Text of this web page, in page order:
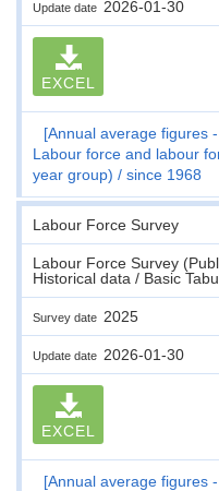
Update date 2026-01-30
EXCEL
[Annual average figures
Labour force and labour
year group)
since 1968
Labour Force Survey
Labour Force Survey
Historical data / Basic
Survey date 2025
Update date 2026-01-30
EXCEL
[Annual average figures